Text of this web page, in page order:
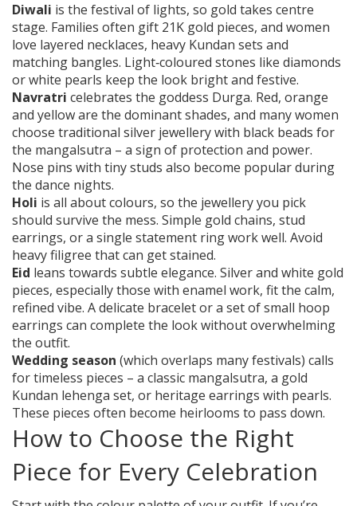
Diwali is the festival of lights, so gold takes centre
stage. Families often gift 21K gold pieces, and women
love layered necklaces, heavy Kundan sets and
matching bangles. Light‑coloured stones like diamonds
or white pearls keep the look bright and festive.
Navratri celebrates the goddess Durga. Red, orange
and yellow are the dominant shades, and many women
choose traditional silver jewellery with black beads for
the mangalsutra – a sign of protection and power.
Nose pins with tiny studs also become popular during
the dance nights.
Holi is all about colours, so the jewellery you pick
should survive the mess. Simple gold chains, stud
earrings, or a single statement ring work well. Avoid
heavy filigree that can get stained.
Eid leans towards subtle elegance. Silver and white gold
pieces, especially those with enamel work, fit the calm,
refined vibe. A delicate bracelet or a set of small hoop
earrings can complete the look without overwhelming
the outfit.
Wedding season (which overlaps many festivals) calls
for timeless pieces – a classic mangalsutra, a gold
Kundan lehenga set, or heritage earrings with pearls.
These pieces often become heirlooms to pass down.
How to Choose the Right
Piece for Every Celebration